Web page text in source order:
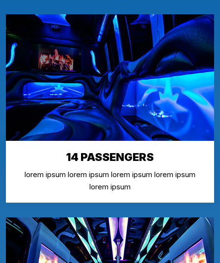
14 PASSENGERS
lorem ipsum lorem ipsum lorem ipsum lorem ipsum
lorem ipsum